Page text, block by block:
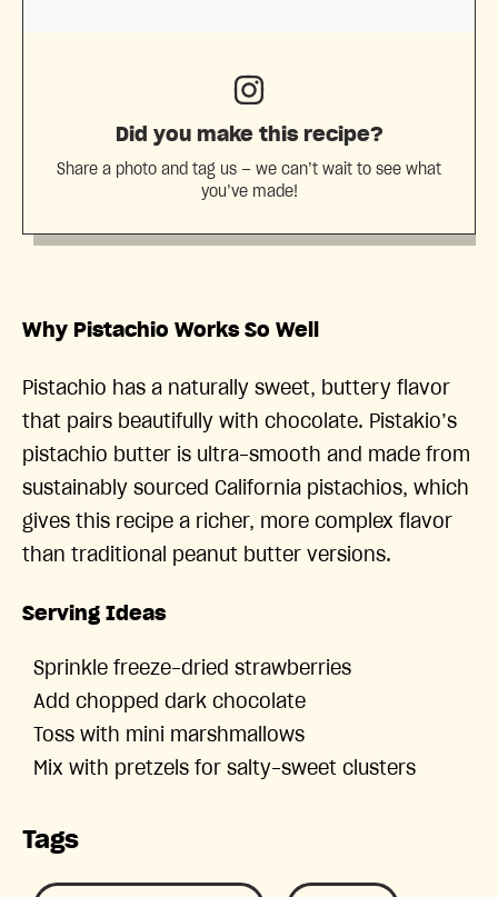
Did you make this recipe?
Share a photo and tag us — we can’t wait to see what
you’ve made!
Why Pistachio Works So Well
Pistachio has a naturally sweet, buttery flavor
that pairs beautifully with chocolate. Pistakio’s
pistachio butter is ultra-smooth and made from
sustainably sourced California pistachios, which
gives this recipe a richer, more complex flavor
than traditional peanut butter versions.
Serving Ideas
Sprinkle freeze-dried strawberries
Add chopped dark chocolate
Toss with mini marshmallows
Mix with pretzels for salty-sweet clusters
Tags